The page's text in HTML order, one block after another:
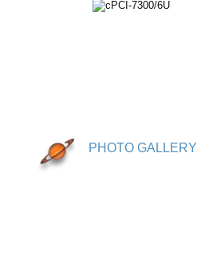
PHOTO GALLERY